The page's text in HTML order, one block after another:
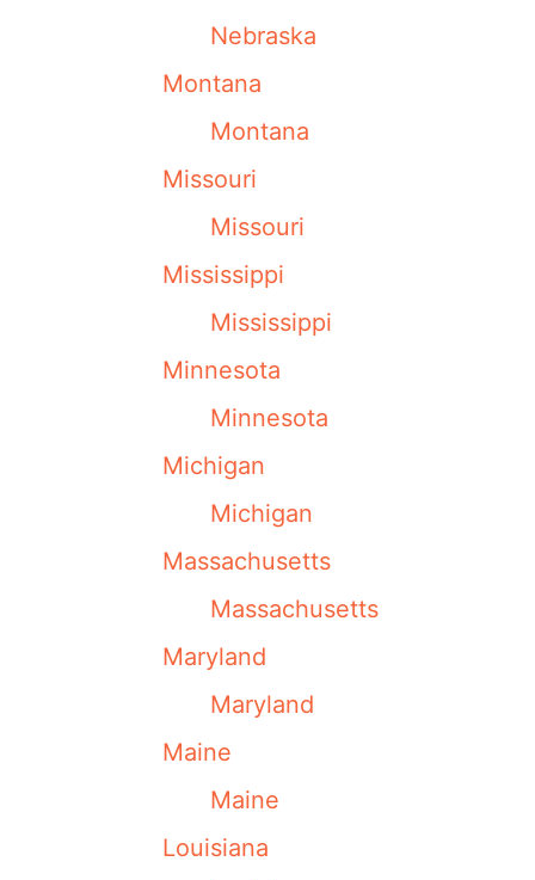
Nebraska
Montana
Montana
Missouri
Missouri
Mississippi
Mississippi
Minnesota
Minnesota
Michigan
Michigan
Massachusetts
Massachusetts
Maryland
Maryland
Maine
Maine
Louisiana